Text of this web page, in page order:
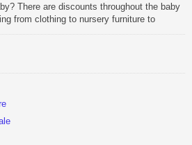
There are discounts throughout the baby
from clothing to nursery furniture to